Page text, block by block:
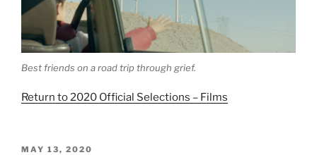
Best friends on a road trip through grief.
Return to 2020 Official Selections – Films
POSTED
MAY 13, 2020